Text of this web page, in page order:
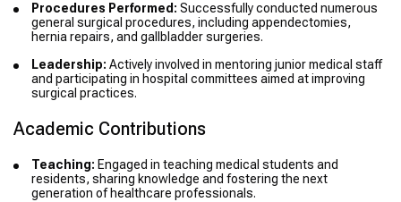
Procedures Performed: Successfully conducted numerous
general surgical procedures, including appendectomies,
hernia repairs, and gallbladder surgeries.
Leadership: Actively involved in mentoring junior medical staff
and participating in hospital committees aimed at improving
surgical practices.
Academic Contributions
Teaching: Engaged in teaching medical students and
residents, sharing knowledge and fostering the next
generation of healthcare professionals.